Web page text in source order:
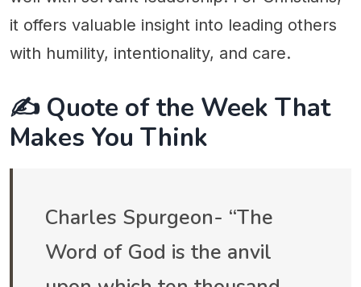
it offers valuable insight into leading others
with humility, intentionality, and care.
✍️ Quote of the Week That
Makes You Think
Charles Spurgeon- “The
Word of God is the anvil